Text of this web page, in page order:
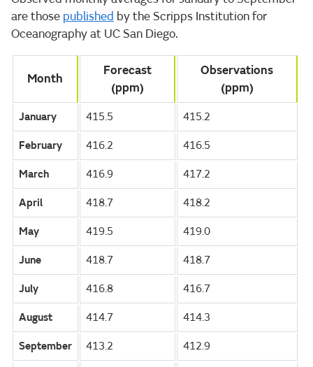
are those published by the Scripps Institution for
Oceanography at UC San Diego.
Month
Forecast
(ppm)
Observations
(ppm)
January 415.5 415.2
February 416.2 416.5
March 416.9 417.2
April 418.7 418.2
May 419.5 419.0
June 418.7 418.7
July 416.8 416.7
August 414.7 414.3
September 413.2 412.9